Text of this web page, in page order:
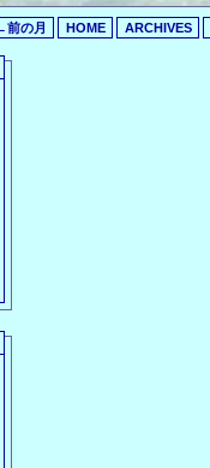
前の月 HOME ARCHIVES